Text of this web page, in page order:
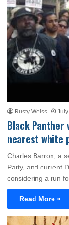
Rusty Weiss July
Black Panther
nearest white
Charles Barron, a
Party, and current
considering a run
Read More »